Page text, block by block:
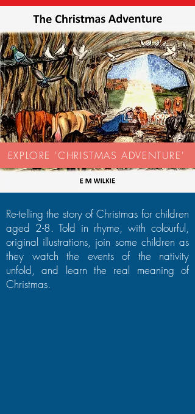
EXPLORE 'CHRISTMAS ADVENTURE'
Re-telling the story of Christmas for children
aged 2-8. Told in rhyme, with colourful,
original illustrations, join some children as
they watch the events of the nativity
unfold, and learn the real meaning of
Christmas.